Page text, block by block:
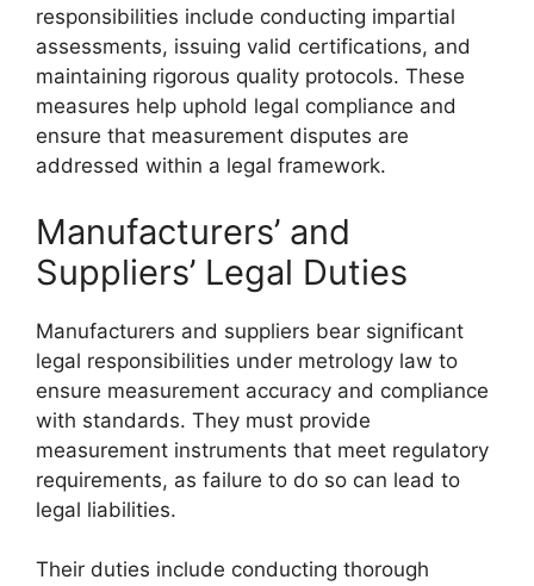
responsibilities include conducting impartial
assessments, issuing valid certifications, and
maintaining rigorous quality protocols. These
measures help uphold legal compliance and
ensure that measurement disputes are
addressed within a legal framework.
Manufacturers’ and
Suppliers’ Legal Duties
Manufacturers and suppliers bear significant
legal responsibilities under metrology law to
ensure measurement accuracy and compliance
with standards. They must provide
measurement instruments that meet regulatory
requirements, as failure to do so can lead to
legal liabilities.
Their duties include conducting thorough